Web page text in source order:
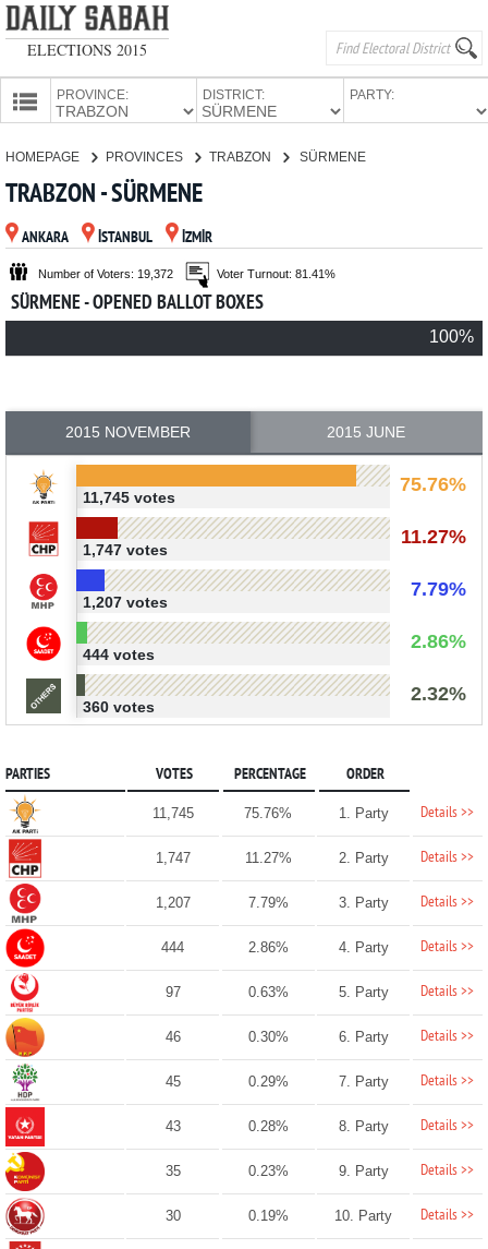
ELECTIONS 2015
PROVINCE: DISTRICT: PARTY:
CANDIDATES
PARTIES
HOMEPAGE PROVINCES TRABZON SÜRMENE
TRABZON - SÜRMENE
ANKARA İSTANBUL İZMİR
Number of Voters: 19,372 Voter Turnout: 81.41%
SÜRMENE - OPENED BALLOT BOXES
100%
2015 NOVEMBER 2015 JUNE
75.76%
11,745 votes
11.27%
1,747 votes
7.79%
1,207 votes
2.86%
444 votes
2.32%
360 votes
PARTIES VOTES PERCENTAGE ORDER
11,745 75.76% 1. Party Details >>
1,747 11.27% 2. Party Details >>
1,207 7.79% 3. Party Details >>
444 2.86% 4. Party Details >>
97 0.63% 5. Party Details >>
46 0.30% 6. Party Details >>
45 0.29% 7. Party Details >>
43 0.28% 8. Party Details >>
35 0.23% 9. Party Details >>
30 0.19% 10. Party Details >>